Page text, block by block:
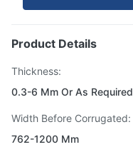
Product Details
Thickness:
0.3-6 Mm Or As Required
Width Before Corrugated:
762-1200 Mm